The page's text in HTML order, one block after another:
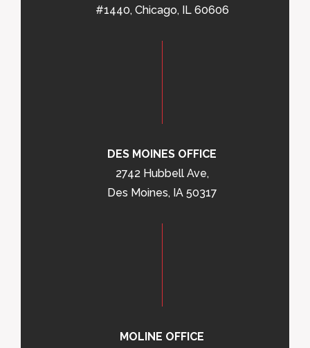
#1440, Chicago, IL 60606
DES MOINES OFFICE
2742 Hubbell Ave,
Des Moines, IA 50317
MOLINE OFFICE